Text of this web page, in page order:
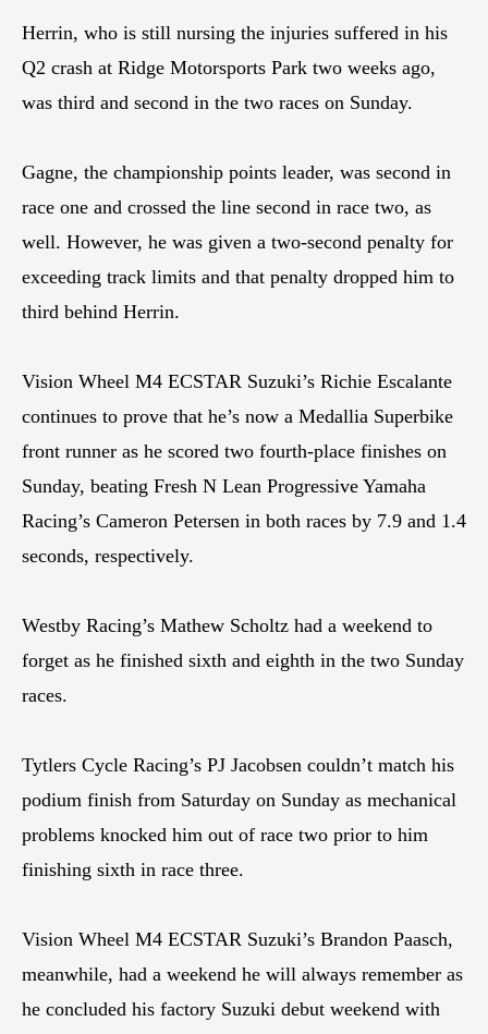
Herrin, who is still nursing the injuries suffered in his
Q2 crash at Ridge Motorsports Park two weeks ago,
was third and second in the two races on Sunday.
Gagne, the championship points leader, was second in
race one and crossed the line second in race two, as
well. However, he was given a two-second penalty for
exceeding track limits and that penalty dropped him to
third behind Herrin.
Vision Wheel M4 ECSTAR Suzuki’s Richie Escalante
continues to prove that he’s now a Medallia Superbike
front runner as he scored two fourth-place finishes on
Sunday, beating Fresh N Lean Progressive Yamaha
Racing’s Cameron Petersen in both races by 7.9 and 1.4
seconds, respectively.
Westby Racing’s Mathew Scholtz had a weekend to
forget as he finished sixth and eighth in the two Sunday
races.
Tytlers Cycle Racing’s PJ Jacobsen couldn’t match his
podium finish from Saturday on Sunday as mechanical
problems knocked him out of race two prior to him
finishing sixth in race three.
Vision Wheel M4 ECSTAR Suzuki’s Brandon Paasch,
meanwhile, had a weekend he will always remember as
he concluded his factory Suzuki debut weekend with